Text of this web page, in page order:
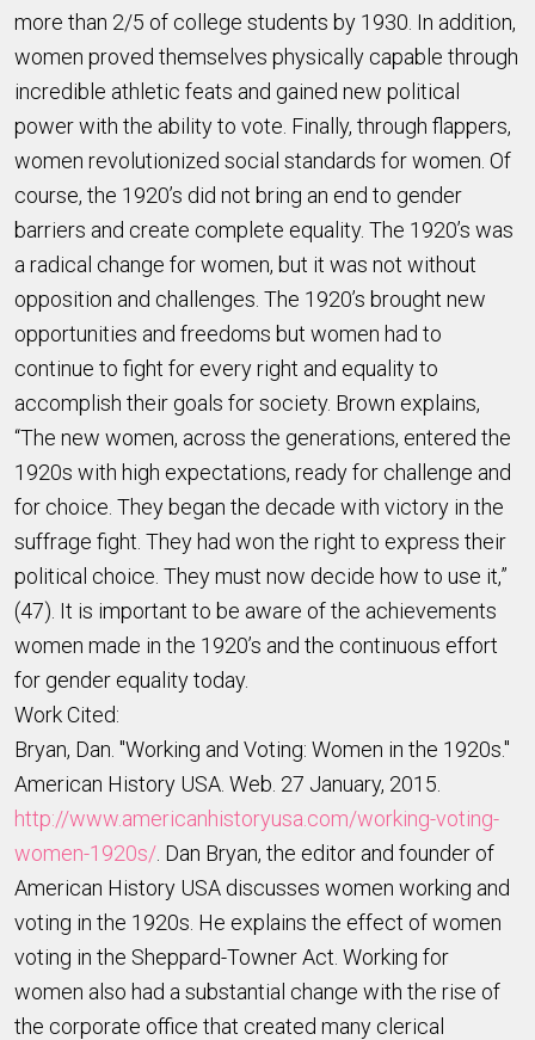
more than 2/5 of college students by 1930. In addition,
women proved themselves physically capable through
incredible athletic feats and gained new political
power with the ability to vote. Finally, through flappers,
women revolutionized social standards for women. Of
course, the 1920’s did not bring an end to gender
barriers and create complete equality. The 1920’s was
a radical change for women, but it was not without
opposition and challenges. The 1920’s brought new
opportunities and freedoms but women had to
continue to fight for every right and equality to
accomplish their goals for society. Brown explains,
“The new women, across the generations, entered the
1920s with high expectations, ready for challenge and
for choice. They began the decade with victory in the
suffrage fight. They had won the right to express their
political choice. They must now decide how to use it,”
(47). It is important to be aware of the achievements
women made in the 1920’s and the continuous effort
for gender equality today.
Work Cited:
Bryan, Dan. "Working and Voting: Women in the 1920s."
American History USA. Web. 27 January, 2015.
http://www.americanhistoryusa.com/working-voting-
women-1920s/ . Dan Bryan, the editor and founder of
American History USA discusses women working and
voting in the 1920s. He explains the effect of women
voting in the Sheppard-Towner Act. Working for
women also had a substantial change with the rise of
the corporate office that created many clerical